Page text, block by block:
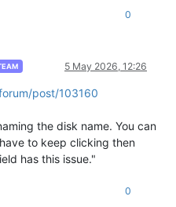
0
5 May 2026, 12:26
post/103160
the disk name. You can
to keep clicking then
has this issue."
0